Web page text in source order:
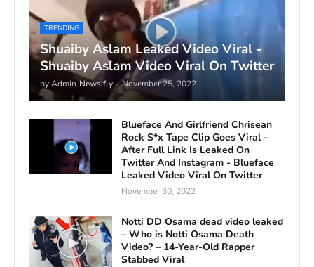
TRENDING
Shuaiby Aslam Leaked Video Viral -
Shuaiby Aslam Video Viral On Twitter
by Admin Newsifly - November 25, 2022
Blueface And Girlfriend Chrisean
Rock S*x Tape Clip Goes Viral -
After Full Link Is Leaked On
Twitter And Instagram - Blueface
Leaked Video Viral On Twitter
November 30, 2022
Notti DD Osama dead video leaked
– Who is Notti Osama Death
Video? – 14-Year-Old Rapper
Stabbed Viral